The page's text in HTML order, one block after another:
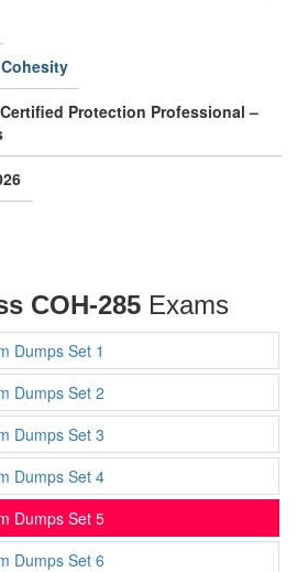
Cohesity
Protection Professional –
COH-285Exams
Dumps Set 1
Dumps Set 2
Dumps Set 3
Dumps Set 4
Dumps Set 5
Dumps Set 6